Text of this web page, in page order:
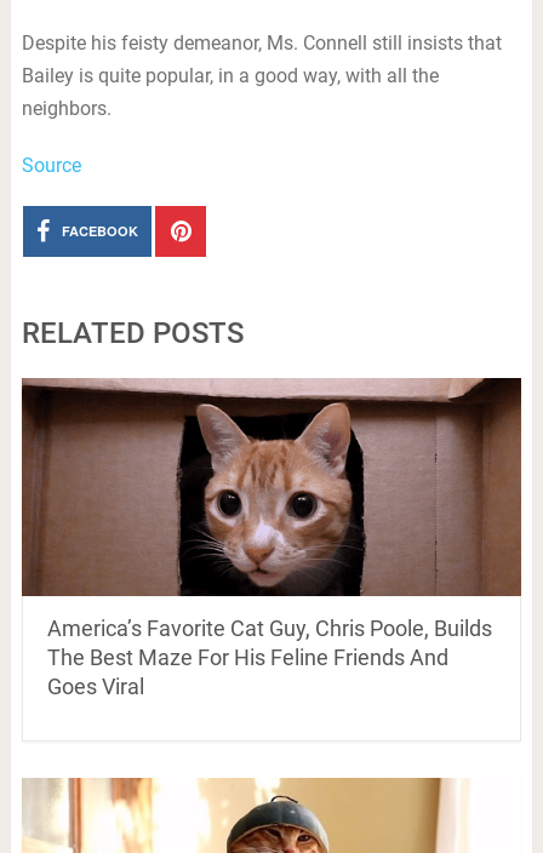
Despite his feisty demeanor, Ms. Connell still insists that
Bailey is quite popular, in a good way, with all the
neighbors.
Source
FACEBOOK
RELATED POSTS
America’s Favorite Cat Guy, Chris Poole, Builds
The Best Maze For His Feline Friends And
Goes Viral